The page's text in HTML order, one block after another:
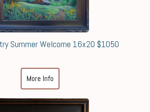
Summer Welcome 16x20 $1050
More Info